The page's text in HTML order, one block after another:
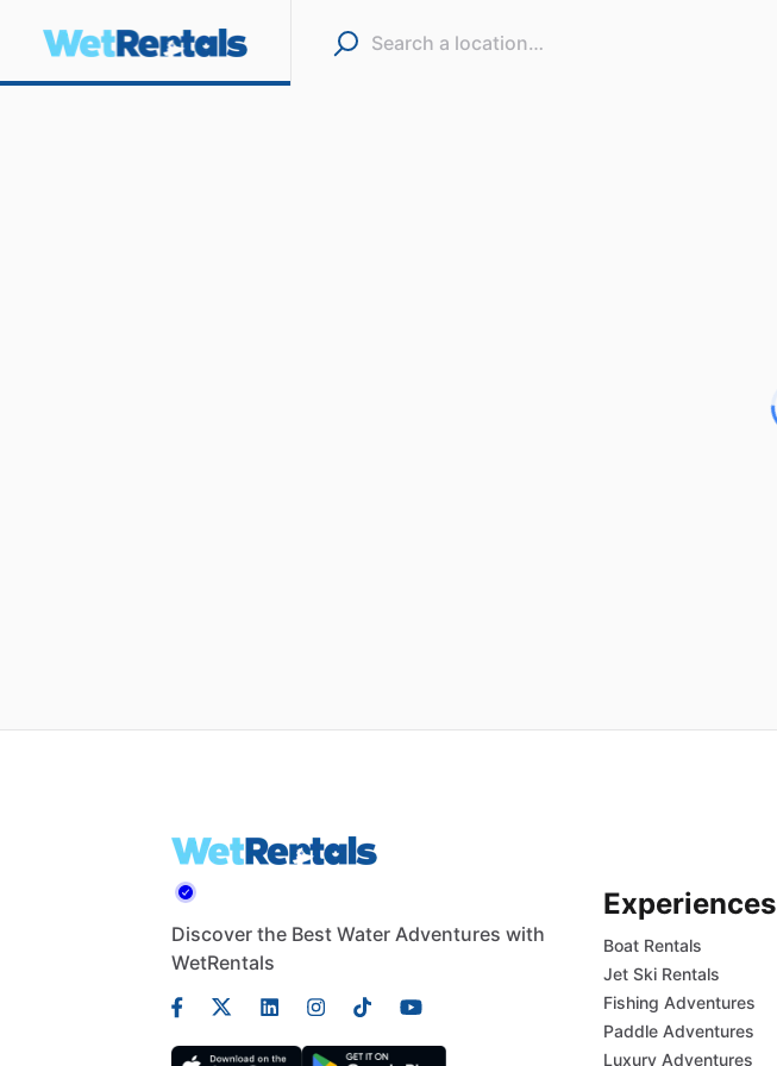
Discover the Best Water Adventures with
WetRentals
Experiences
Boat Rentals
Jet Ski Rentals
Fishing Adventures
Paddle Adventures
Luxury Adventures